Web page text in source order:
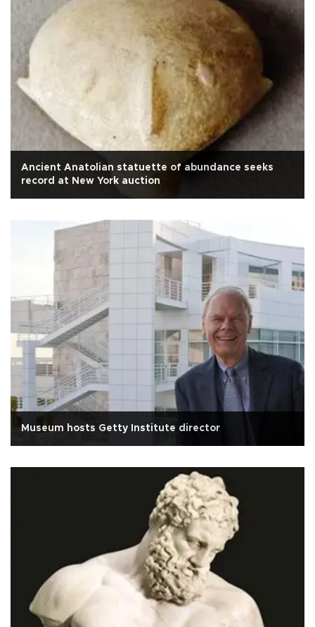
Ancient Anatolian statuette of abundance seeks
record at New York auction
Museum hosts Getty Institute director